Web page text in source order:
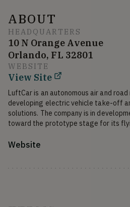
ABOUT
HEADQUARTERS
10 N Orange Avenue
Orlando, FL 32801
WEBSITE
View Site
LuftCar is an autonomous air and
developing electric vehicle take-off
solutions. The company is in
toward the prototype stage for its
Website